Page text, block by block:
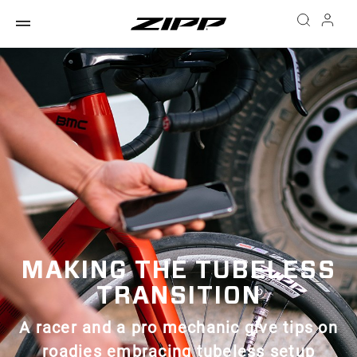
MAKING THE TUBELESS
TRANSITION
A racer and a pro mechanic give tips on
roadies embracing tubeless setup